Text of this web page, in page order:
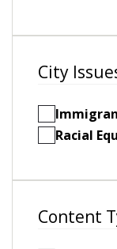
City
Racial
Content